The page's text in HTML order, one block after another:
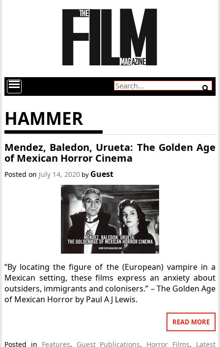
HAMMER
Mendez, Baledon, Urueta: The Golden Age
of Mexican Horror Cinema
Posted on July 14, 2020 by Guest
“By locating the figure of the (European) vampire in a
Mexican setting, these films express an anxiety about
outsiders, immigrants and colonisers.” – The Golden Age
of Mexican Horror by Paul A J Lewis.
READ MORE
Posted in Features, Guest Publications, Horror Films, Latest